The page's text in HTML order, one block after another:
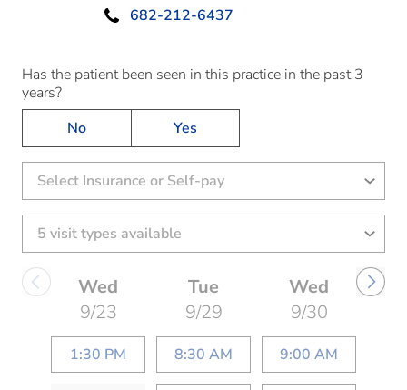
682-212-6437
Has the patient been seen in this practice in the past 3
years?
No
Yes
Select Insurance or Self-pay
Wed
9/23
1:30 PM
Tue
9/29
8:30 AM
Wed
9/30
9:00 AM